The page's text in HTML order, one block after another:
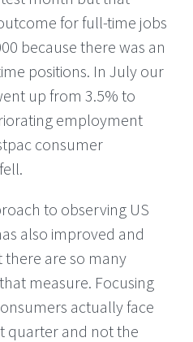
for full-time jobs
because there was an
positions. In July our
up from 3.5% to
employment
consumer
to observing US
also improved and
are so many
measure. Focusing
actually face
quarter and not the